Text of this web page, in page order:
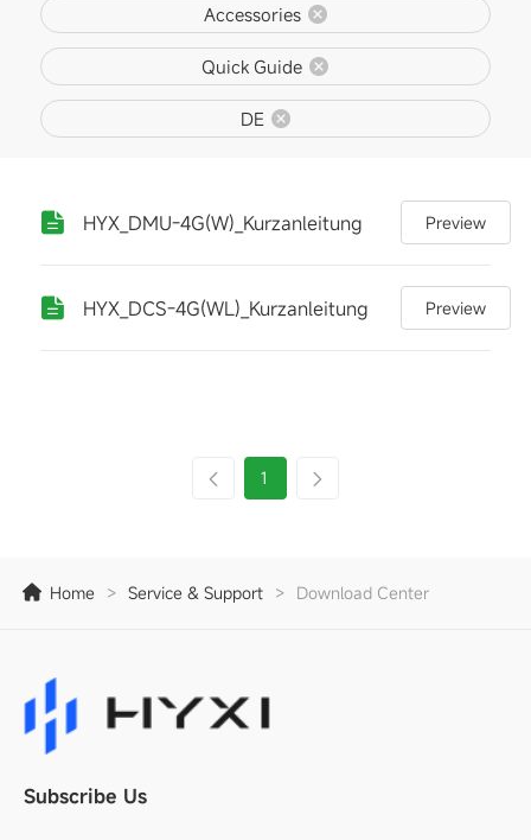
Accessories
Quick Guide
DE
HYX_DMU-4G(W)_Kurzanleitung Preview
HYX_DCS-4G(WL)_Kurzanleitung Preview
1
Home > Service & Support > Download Center
Subscribe Us